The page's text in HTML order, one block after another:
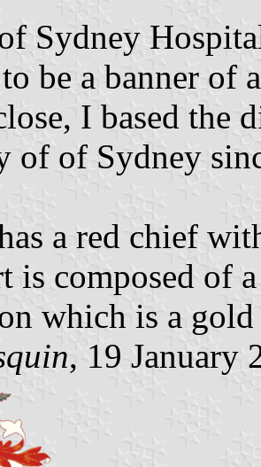
Sydney
be a banner of
I based the
of of Sydney
a red chief
is composed of
which is a
, 19 January